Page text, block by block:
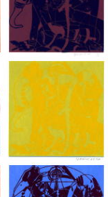
Rives paper,
Hand silkscreen on
Dragon Lady, 2002,
Rives paper,
silkscreen on
Dragon Lady, 2002,